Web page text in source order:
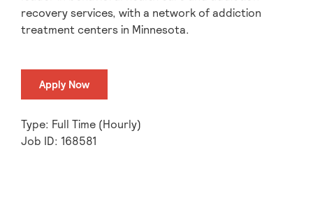
recovery services, with a network of addiction
treatment centers in Minnesota.
Apply Now
Type: Full Time (Hourly)
Job ID: 168581